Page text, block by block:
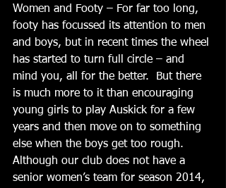
Women and Footy – For far too long,
footy has focussed its attention to men
and boys, but in recent times the wheel
has started to turn full circle – and
mind you, all for the better.  But there
is much more to it than encouraging
young girls to play Auskick for a few
years and then move on to something
else when the boys get too rough.
Although our club does not have a
senior women’s team for season 2014,